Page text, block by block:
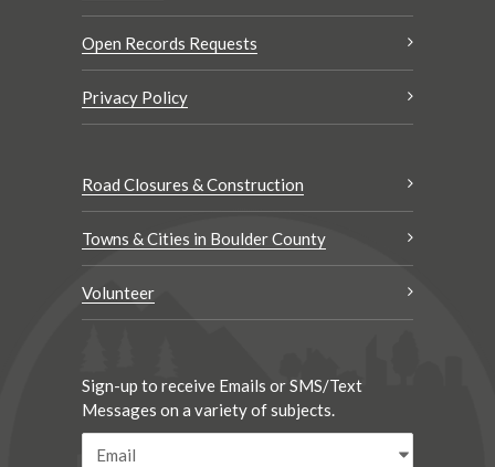
Open Records Requests
Privacy Policy
Road Closures & Construction
Towns & Cities in Boulder County
Volunteer
Sign-up to receive Emails or SMS/Text
Messages on a variety of subjects.